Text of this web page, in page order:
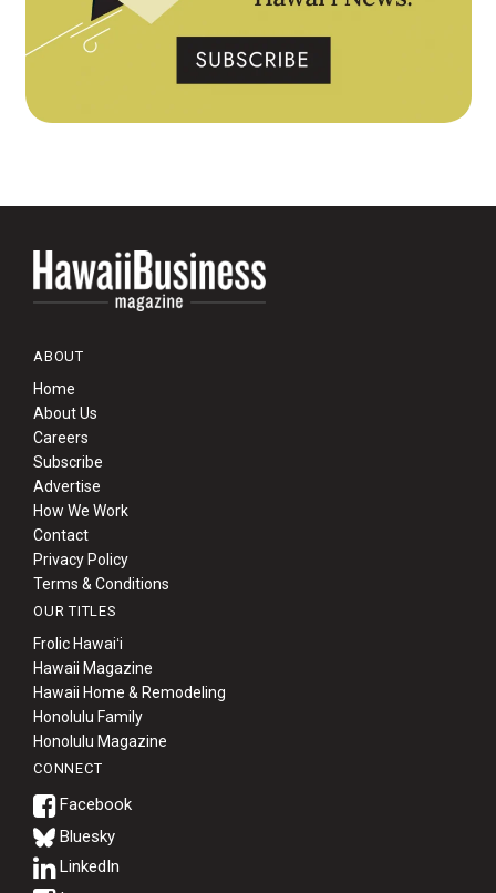
ABOUT
Home
About Us
Careers
Subscribe
Advertise
How We Work
Contact
Privacy Policy
Terms & Conditions
OUR TITLES
Frolic Hawaiʻi
Hawaii Magazine
Hawaii Home & Remodeling
Honolulu Family
Honolulu Magazine
CONNECT
Bluesky